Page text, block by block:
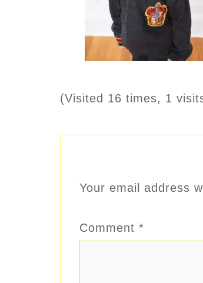
(Visited 16 times, 1
Your email address
Comment *